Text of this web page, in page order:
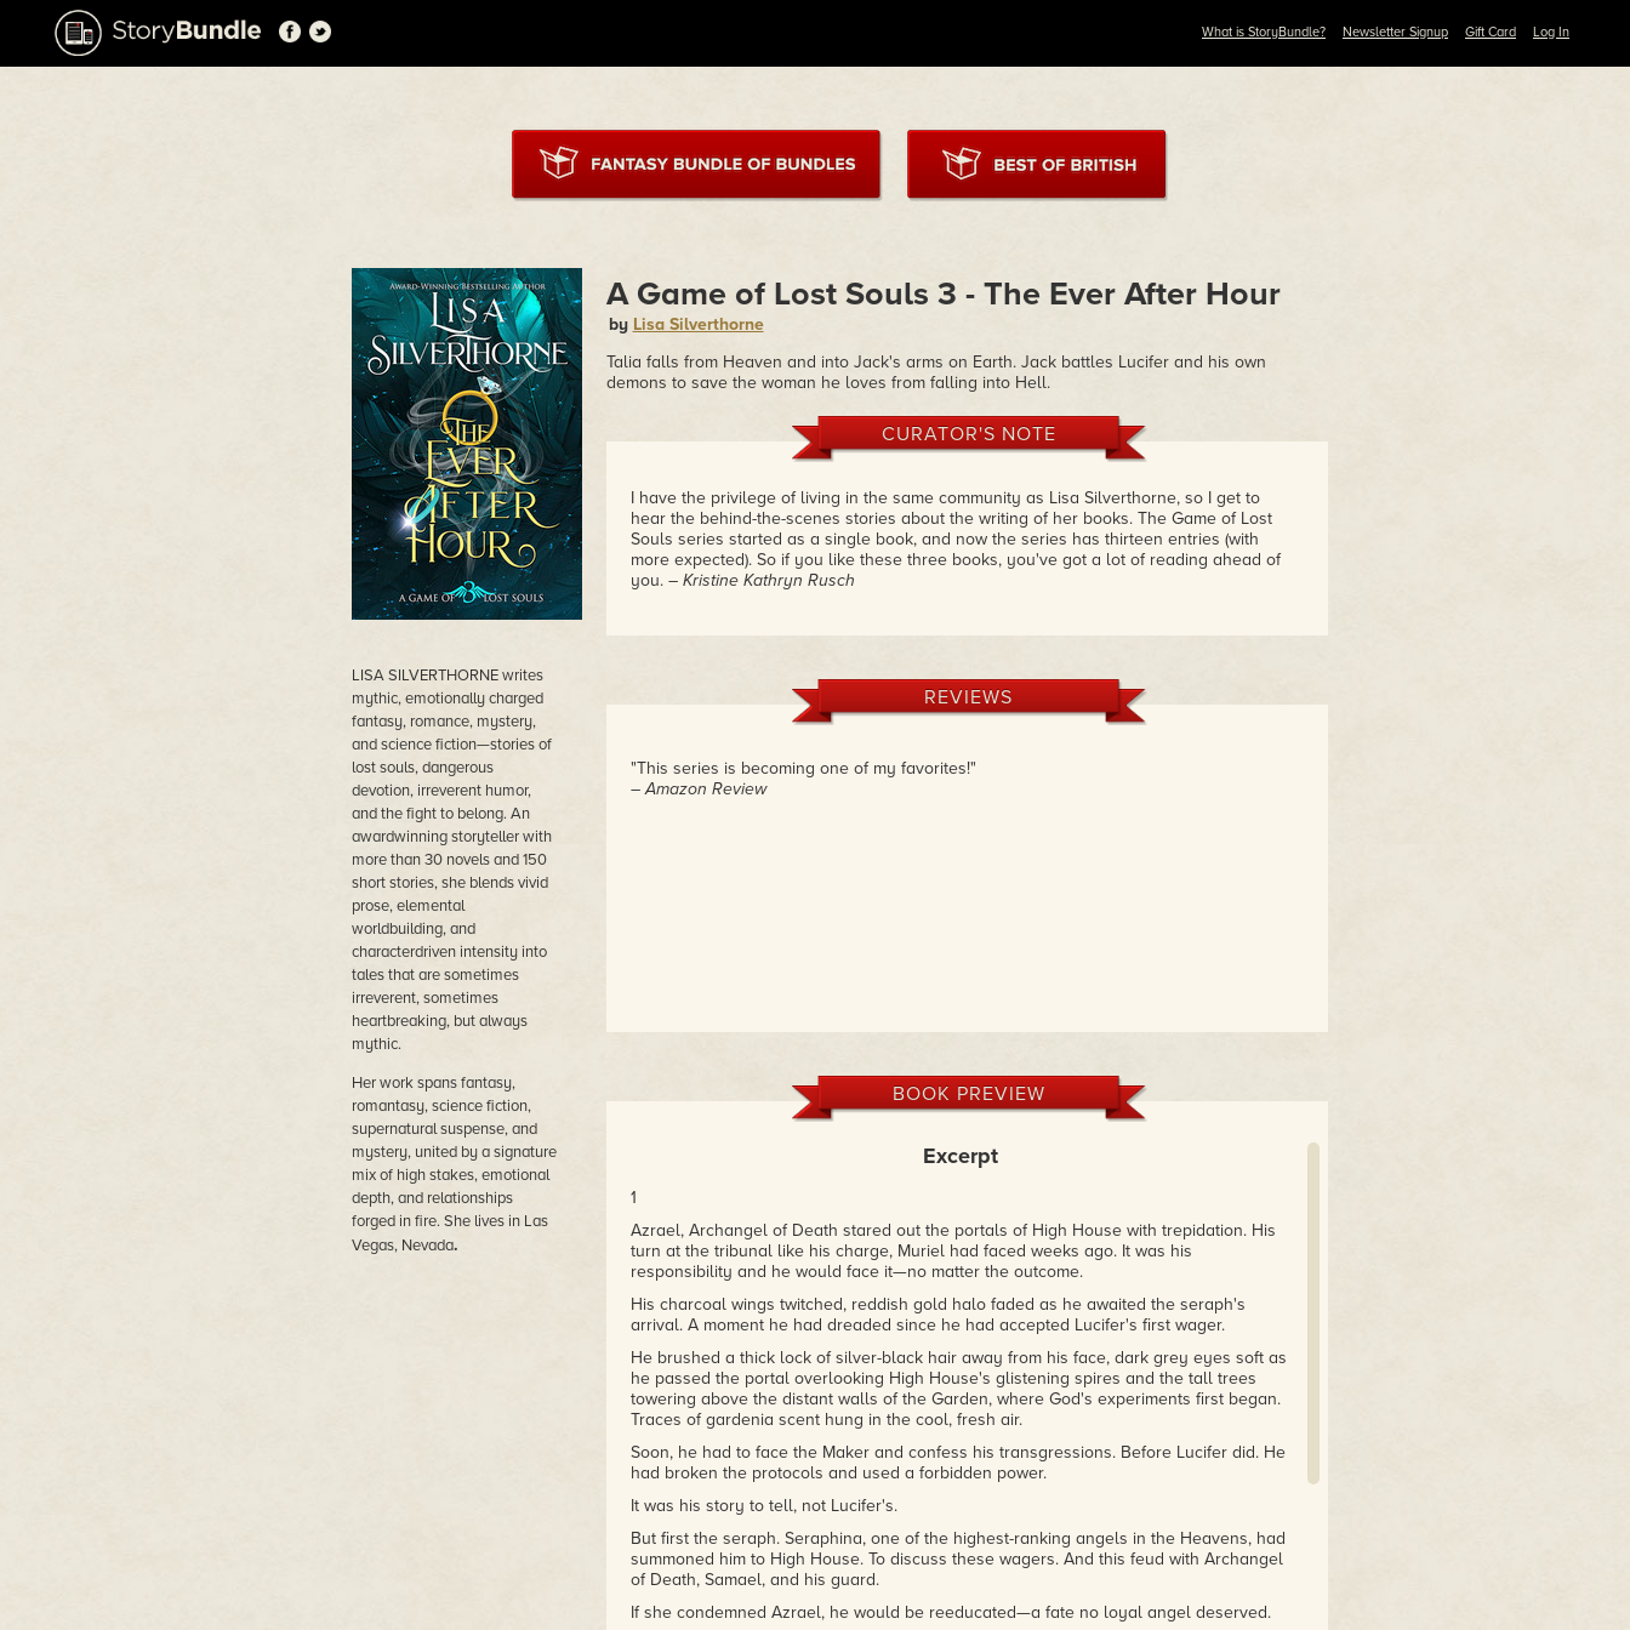
What is StoryBundle? Newsletter Signup Gift Card Log In
LISA SILVERTHORNE writes
mythic, emotionally charged
fantasy, romance, mystery,
and science fiction—stories of
lost souls, dangerous
devotion, irreverent humor,
and the fight to belong. An
awardwinning storyteller with
more than 30 novels and 150
short stories, she blends vivid
prose, elemental
worldbuilding, and
characterdriven intensity into
tales that are sometimes
irreverent, sometimes
heartbreaking, but always
mythic.
Her work spans fantasy,
romantasy, science fiction,
supernatural suspense, and
mystery, united by a signature
mix of high stakes, emotional
depth, and relationships
forged in fire. She lives in Las
Vegas, Nevada.
A Game of Lost Souls 3 - The Ever After Hour
by Lisa Silverthorne
Talia falls from Heaven and into Jack's arms on Earth. Jack battles Lucifer and his own
demons to save the woman he loves from falling into Hell.
CURATOR'S NOTE
I have the privilege of living in the same community as Lisa Silverthorne, so I get to
hear the behind-the-scenes stories about the writing of her books. The Game of Lost
Souls series started as a single book, and now the series has thirteen entries (with
more expected). So if you like these three books, you've got a lot of reading ahead of
you. – Kristine Kathryn Rusch
REVIEWS
"This series is becoming one of my favorites!"
– Amazon Review
BOOK PREVIEW
Excerpt
1
Azrael, Archangel of Death stared out the portals of High House with trepidation. His
turn at the tribunal like his charge, Muriel had faced weeks ago. It was his
responsibility and he would face it—no matter the outcome.
His charcoal wings twitched, reddish gold halo faded as he awaited the seraph's
arrival. A moment he had dreaded since he had accepted Lucifer's first wager.
He brushed a thick lock of silver-black hair away from his face, dark grey eyes soft as
he passed the portal overlooking High House's glistening spires and the tall trees
towering above the distant walls of the Garden, where God's experiments first began.
Traces of gardenia scent hung in the cool, fresh air.
Soon, he had to face the Maker and confess his transgressions. Before Lucifer did. He
had broken the protocols and used a forbidden power.
It was his story to tell, not Lucifer's.
But first the seraph. Seraphina, one of the highest-ranking angels in the Heavens, had
summoned him to High House. To discuss these wagers. And this feud with Archangel
of Death, Samael, and his guard.
If she condemned Azrael, he would be reeducated—a fate no loyal angel deserved.